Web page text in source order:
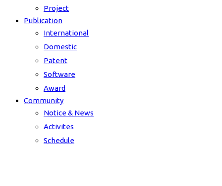
Project
Publication
International
Domestic
Patent
Software
Award
Community
Notice & News
Activites
Schedule